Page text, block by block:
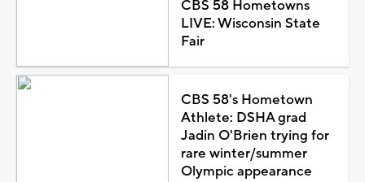
CBS 58 Hometowns
LIVE: Wisconsin State
Fair
CBS 58's Hometown
Athlete: DSHA grad
Jadin O'Brien trying for
rare winter/summer
Olympic appearance